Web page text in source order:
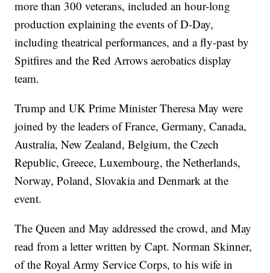
more than 300 veterans, included an hour-long
production explaining the events of D-Day,
including theatrical performances, and a fly-past by
Spitfires and the Red Arrows aerobatics display
team.
Trump and UK Prime Minister Theresa May were
joined by the leaders of France, Germany, Canada,
Australia, New Zealand, Belgium, the Czech
Republic, Greece, Luxembourg, the Netherlands,
Norway, Poland, Slovakia and Denmark at the
event.
The Queen and May addressed the crowd, and May
read from a letter written by Capt. Norman Skinner,
of the Royal Army Service Corps, to his wife in